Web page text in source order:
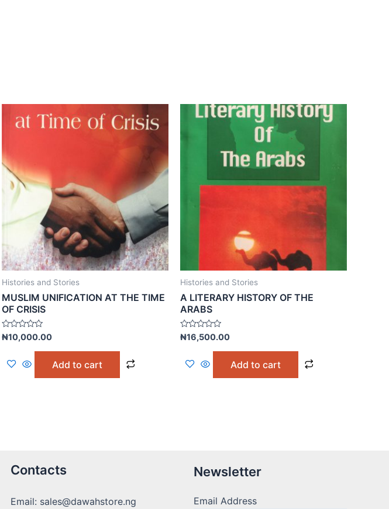
Histories and Stories
MUSLIM UNIFICATION AT THE TIME
OF CRISIS
Rated
0
₦10,000.00
Add to cart
Histories and Stories
A LITERARY HISTORY OF THE
ARABS
Rated
0
₦16,500.00
Add to cart
Contacts
Email: sales@dawahstore.ng
Newsletter
Email Address